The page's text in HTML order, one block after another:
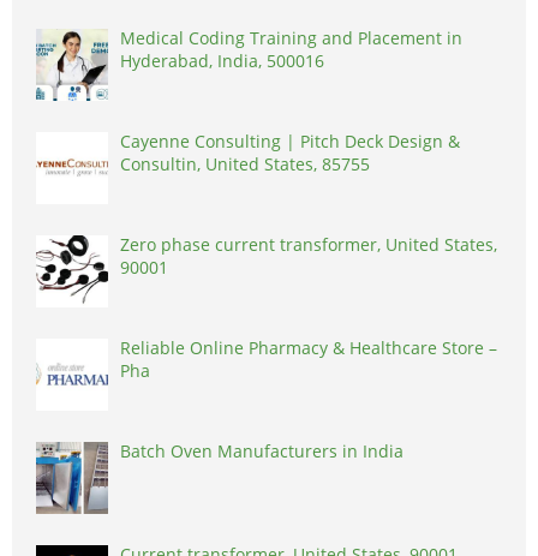
Medical Coding Training and Placement in
Hyderabad, India, 500016
Cayenne Consulting | Pitch Deck Design &
Consultin, United States, 85755
Zero phase current transformer, United States,
90001
Reliable Online Pharmacy & Healthcare Store –
Pha
Batch Oven Manufacturers in India